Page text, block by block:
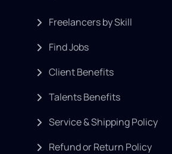
Freelancers by Skill
Find Jobs
Client Benefits
Talents Benefits
Service & Shipping Policy
Refund or Return Policy